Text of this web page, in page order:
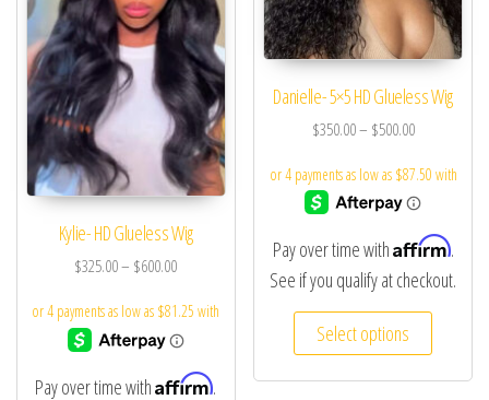
Kylie- HD Glueless Wig
$325.00– $600.00
Pay over time withAffirm.
Danielle- 5×5 HD Glueless Wig
$350.00– $500.00
Pay over time withAffirm.
See if you qualify at checkout.
Select options